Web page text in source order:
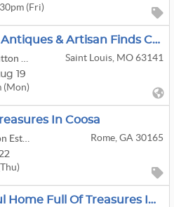
(Fri)
Art Deco, Antiques & Artisan Finds Creve Coeur Online Estate Sale
Saint Louis, MO 63141
19
(Mon)
In Coosa
Rome, GA 30165
Wonderful Home Full Of Treasures In Ooltewah!